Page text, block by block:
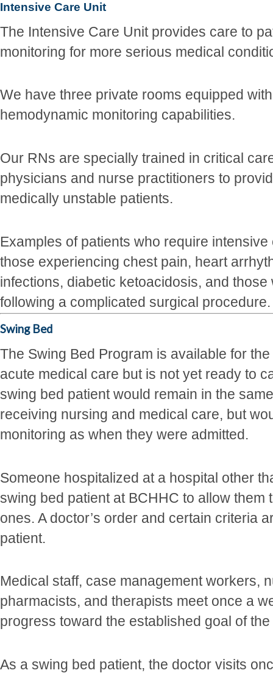
Intensive Care Unit
The Intensive Care Unit provides care to
monitoring for more serious medical
We have three private rooms equipped
hemodynamic monitoring capabilities.
Our RNs are specially trained in critical
physicians and nurse practitioners to
medically unstable patients.
Examples of patients who require
those experiencing chest pain, heart
infections, diabetic ketoacidosis, and
following a complicated surgical procedure.
Swing Bed
The Swing Bed Program is available for
acute medical care but is not yet ready to
swing bed patient would remain in the
receiving nursing and medical care, but
monitoring as when they were admitted.
Someone hospitalized at a hospital other
swing bed patient at BCHHC to allow them
ones. A doctor’s order and certain criteria
patient.
Medical staff, case management workers,
pharmacists, and therapists meet once a
progress toward the established goal of
As a swing bed patient, the doctor visits